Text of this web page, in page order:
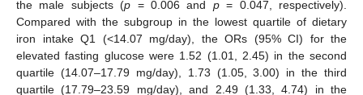
the male subjects (p = 0.006 and p= 0.047, respectively).
Compared with the subgroup in the lowest quartile of dietary
iron intake Q1 (<14.07 mg/day), the ORs (95% CI) for the
elevated fasting glucose were 1.52 (1.01, 2.45) in the second
quartile (14.07–17.79 mg/day), 1.73 (1.05, 3.00) in the third
quartile (17.79–23.59 mg/day), and 2.49 (1.33, 4.74) in the